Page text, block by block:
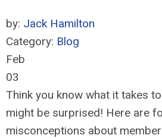
by: Jack Hamilton
Category: Blog
Feb
03
Think you know what it takes
might be surprised! Here are
misconceptions about